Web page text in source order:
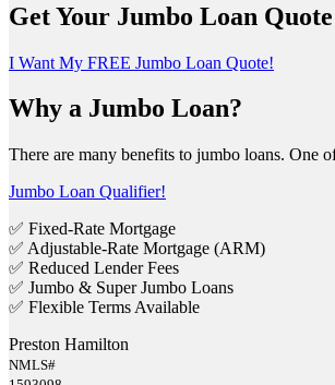
Get Your Jumbo Loan
I Want My FREE Jumbo Loan Quote!
Why a Jumbo Loan?
There are many benefits to jumbo loans. One
Jumbo Loan Qualifier!
✅ Fixed-Rate Mortgage
✅ Adjustable-Rate Mortgage (ARM)
✅ Reduced Lender Fees
✅ Jumbo & Super Jumbo Loans
✅ Flexible Terms Available
Preston Hamilton
NMLS#